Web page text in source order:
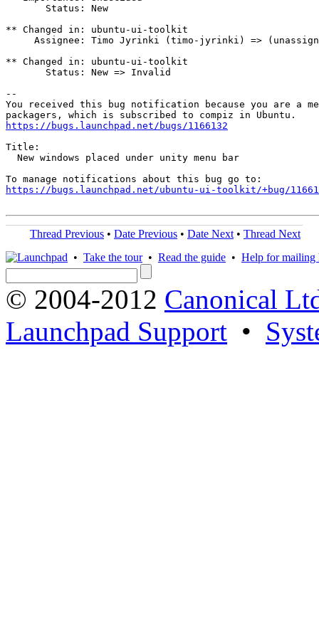
       Status: New
** Changed in: ubuntu-ui-toolkit
Assignee: Timo Jyrinki (timo-jyrinki) =>
** Changed in: ubuntu-ui-toolkit
       Status: New => Invalid
--
You received this bug notification because you are a
https://bugs.launchpad.net/bugs/1166132
Title:
  New windows placed under unity menu bar
https://bugs.launchpad.net/ubuntu-ui-toolkit/+bug/
Thread Previous • Date Previous • Date Next • Thread Next
• Take the tour• Read the guide • Help for mailing
© 2004-2012 Canonical
Launchpad Support •